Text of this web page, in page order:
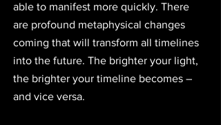
able to manifest more quickly. There
are profound metaphysical changes
coming that will transform all timelines
into the future. The brighter your light,
the brighter your timeline becomes –
and vice versa.